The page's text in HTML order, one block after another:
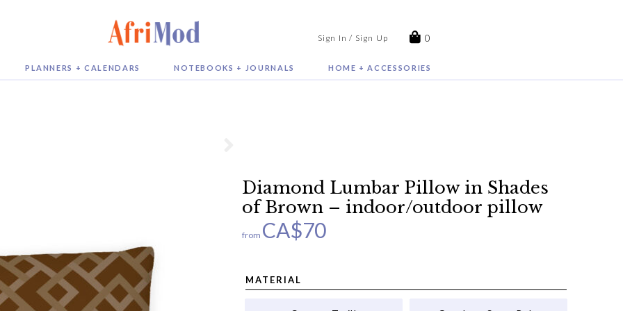
0
Sign In / Sign Up
PLANNERS + CALENDARS NOTEBOOKS + JOURNALS HOME + ACCESSORIES
Diamond Lumbar Pillow in Shades
of Brown – indoor/outdoor pillow
from CA$70
MATERIAL